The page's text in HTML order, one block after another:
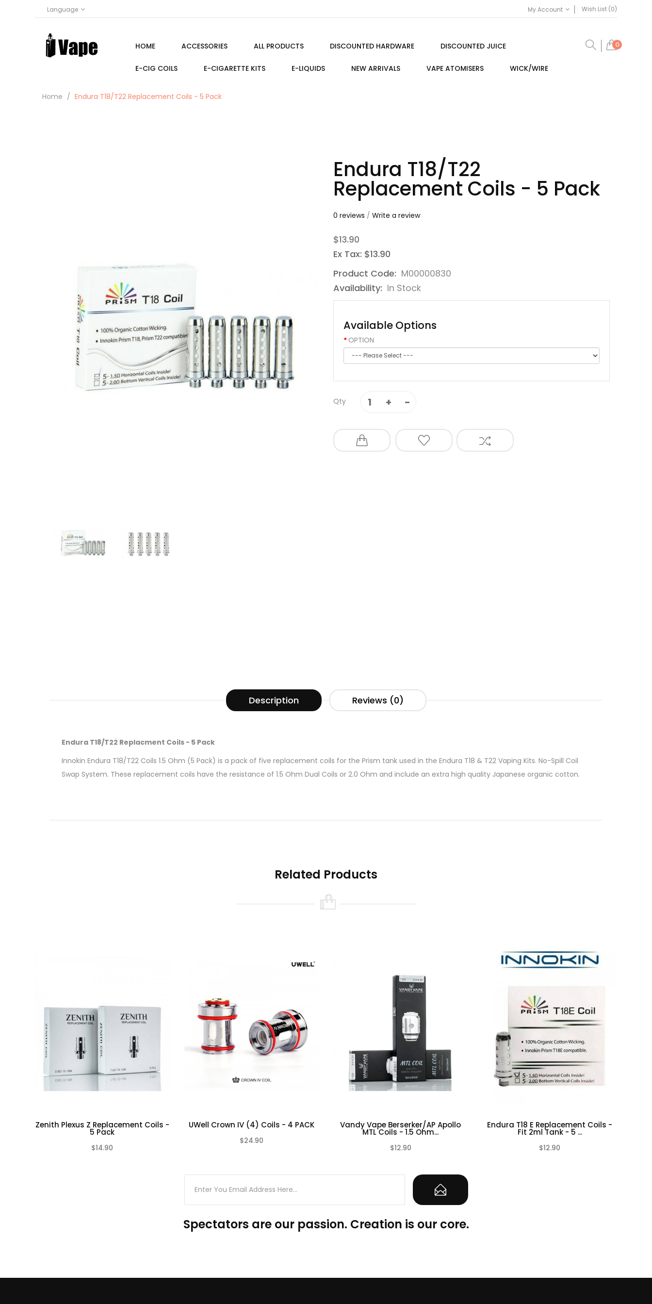
Language My Account Wish List (0)
0
HOME ACCESSORIES ALL PRODUCTS DISCOUNTED HARDWARE DISCOUNTED JUICE
E-CIG COILS E-CIGARETTE KITS E-LIQUIDS NEW ARRIVALS VAPE ATOMISERS WICK/WIRE
Home Endura T18/T22 Replacement Coils - 5 Pack
Endura T18/T22
Replacement Coils - 5 Pack
0 reviews / Write a review
$13.90
Ex Tax: $13.90
Product Code: M00000830
Availability: In Stock
Available Options
OPTION
Qty
Description Reviews (0)
Endura T18/T22 Replacment Coils - 5 Pack
Innokin Endura T18/T22 Coils 1.5 Ohm (5 Pack) is a pack of five replacement coils for the Prism tank used in the Endura T18 & T22 Vaping Kits. No-Spill Coil
Swap System. These replacement coils have the resistance of 1.5 Ohm Dual Coils or 2.0 Ohm and include an extra high quality Japanese organic cotton.
Related Products
Zenith Plexus Z Replacement Coils -
5 Pack
$14.90
UWell Crown IV (4) Coils - 4 PACK
$24.90
Vandy Vape Berserker/AP Apollo
MTL Coils - 1.5 Ohm...
$12.90
Endura T18 E Replacement Coils -
Fit 2ml Tank - 5 ...
$12.90
Spectators are our passion. Creation is our core.